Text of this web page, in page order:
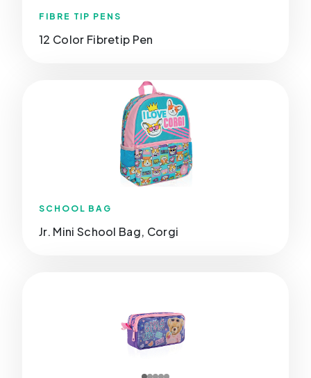
FIBRE TIP PENS
12 Color Fibretip Pen
SCHOOL BAG
Jr. Mini School Bag, Corgi